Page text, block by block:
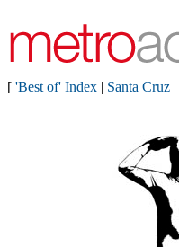
[ 'Best of' Index | Santa Cruz |